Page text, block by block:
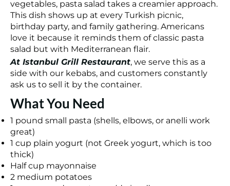
vegetables, pasta salad takes a creamier approach.
This dish shows up at every Turkish picnic,
birthday party, and family gathering. Americans
love it because it reminds them of classic pasta
salad but with Mediterranean flair.
At Istanbul Grill Restaurant, we serve this as a
side with our kebabs, and customers constantly
ask us to sell it by the container.
What You Need
1 pound small pasta (shells, elbows, or anelli work
great)
1 cup plain yogurt (not Greek yogurt, which is too
thick)
Half cup mayonnaise
2 medium potatoes